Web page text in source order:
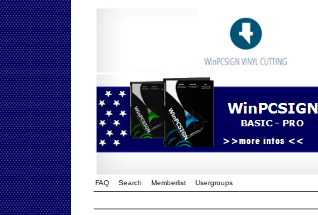
FAQ Search Memberlist Usergroups